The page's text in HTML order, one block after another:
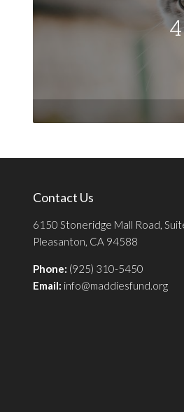
Contact Us
6150 Stoneridge Mall Road,
Pleasanton, CA 94588
Phone: (925) 310-5450
Email: info@maddiesfund.org